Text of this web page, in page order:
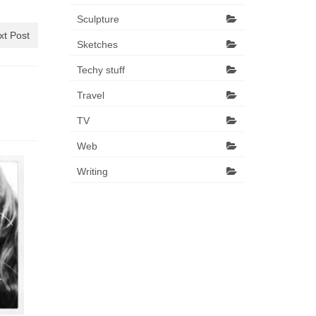
Post
Sculpture
Sketches
Techy stuff
Travel
TV
Web
Writing